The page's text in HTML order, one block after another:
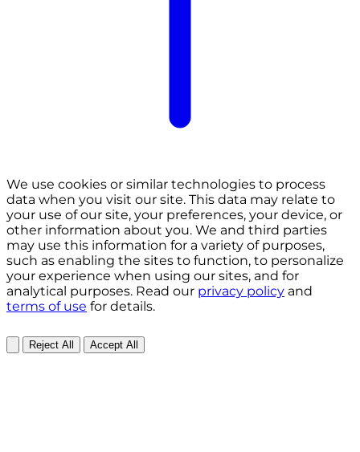
We use cookies or similar technologies to process
data when you visit our site. This data may relate to
your use of our site, your preferences, your device, or
other information about you. We and third parties
may use this information for a variety of purposes,
such as enabling the sites to function, to personalize
your experience when using our sites, and for
analytical purposes. Read our privacy policy and
terms of use for details.
Reject All Accept All